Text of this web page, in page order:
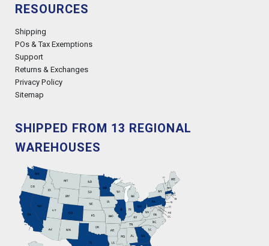
RESOURCES
Shipping
POs & Tax Exemptions
Support
Returns & Exchanges
Privacy Policy
Sitemap
SHIPPED FROM 13 REGIONAL
WAREHOUSES